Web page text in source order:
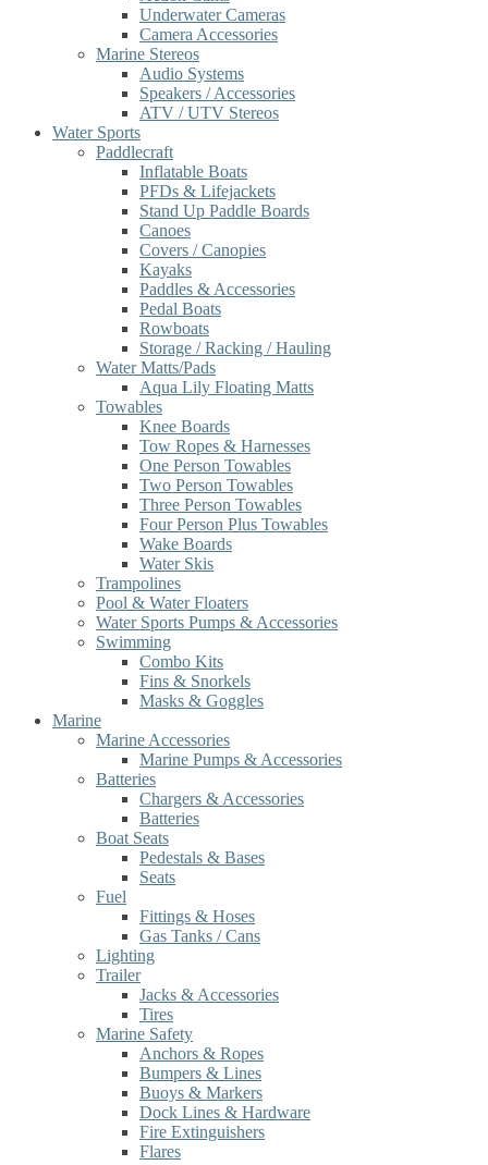
Underwater Cameras
Camera Accessories
Marine Stereos
Audio Systems
Speakers / Accessories
ATV / UTV Stereos
Water Sports
Paddlecraft
Inflatable Boats
PFDs & Lifejackets
Stand Up Paddle Boards
Canoes
Covers / Canopies
Kayaks
Paddles & Accessories
Pedal Boats
Rowboats
Storage / Racking / Hauling
Water Matts/Pads
Aqua Lily Floating Matts
Towables
Knee Boards
Tow Ropes & Harnesses
One Person Towables
Two Person Towables
Three Person Towables
Four Person Plus Towables
Wake Boards
Water Skis
Trampolines
Pool & Water Floaters
Water Sports Pumps & Accessories
Swimming
Combo Kits
Fins & Snorkels
Masks & Goggles
Marine
Marine Accessories
Marine Pumps & Accessories
Batteries
Chargers & Accessories
Batteries
Boat Seats
Pedestals & Bases
Seats
Fuel
Fittings & Hoses
Gas Tanks / Cans
Lighting
Trailer
Jacks & Accessories
Tires
Marine Safety
Anchors & Ropes
Bumpers & Lines
Buoys & Markers
Dock Lines & Hardware
Fire Extinguishers
Flares